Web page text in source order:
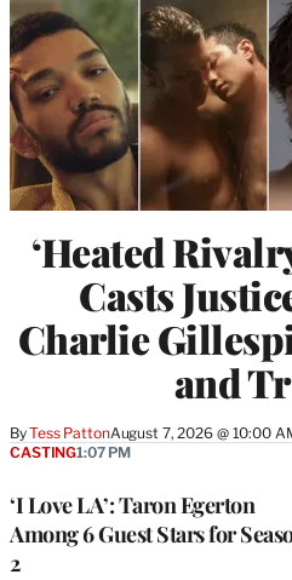
‘Heated
Casts
Charlie
and
ByTess PattonAugust 7, 2026 @ 10:00
‘I Love LA’: Taron Egerton
Among 6 Guest Stars for
2
CASTING1:07 PM